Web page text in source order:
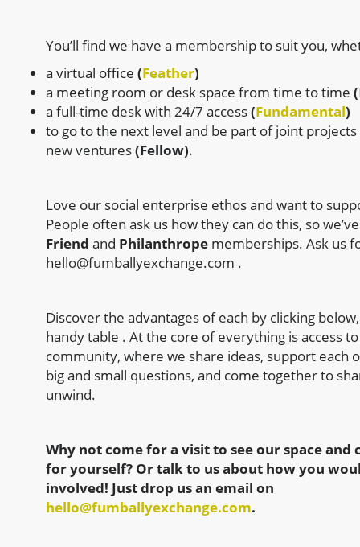
You’ll find we have a membership to suit you,
a virtual office (Feather)
a meeting room or desk space from time to time (
a full-time desk with 24/7 access(Fundamental)
to go to the next level and be part of joint projects
new ventures(Fellow).
Love our social enterprise ethos and want to
People often ask us how they can do this, so
Friend and Philanthropememberships. Ask us
hello@fumballyexchange.com .
Discover the advantages of each by clicking
handy table . At the core of everything is access
community, where we share ideas, support each
big and small questions, and come together to
unwind.
Why not come for a visit to see our space and
for yourself? Or talk to us about how you
involved! Just drop us an email on
hello@fumballyexchange.com.